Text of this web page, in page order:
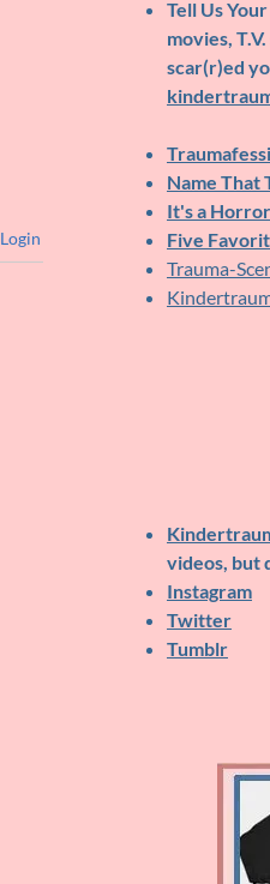
Login
Tell Us
movies,
scar(r)ed
Name That
It's a
Five
Trauma-
videos, but
Instagram
Twitter
Tumblr